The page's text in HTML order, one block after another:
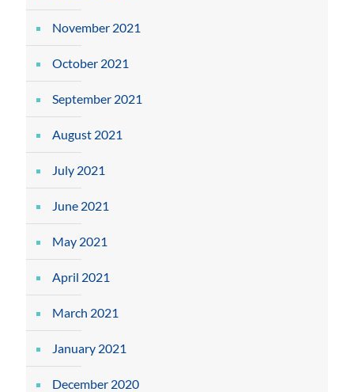
November 2021
October 2021
September 2021
August 2021
July 2021
June 2021
May 2021
April 2021
March 2021
January 2021
December 2020